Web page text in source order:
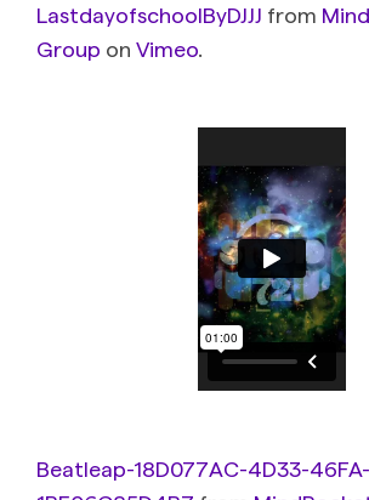
LastdayofschoolByDJJJ from
Group on Vimeo
Beatleap-18D077AC-4D33-